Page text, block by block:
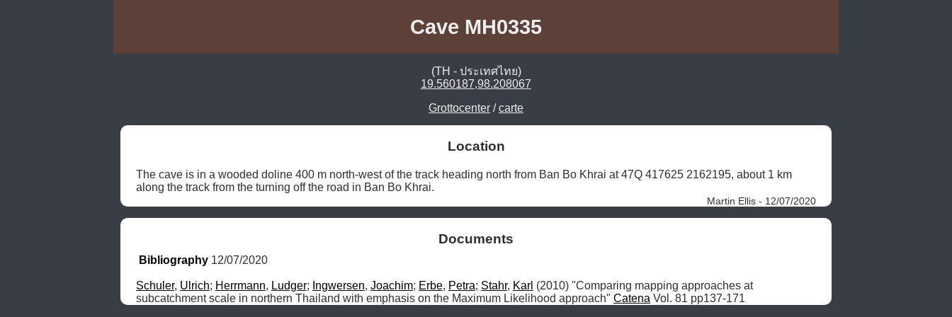
Cave MH0335
(TH - ประเทศไทย)
19.560187,98.208067
Grottocenter /carte
Location
The cave is in a wooded doline 400 m north-west of the track heading north from Ban Bo Khrai at 47Q 417625 2162195, about 1 km
along the track from the turning off the road in Ban Bo Khrai.
Martin Ellis - 12/07/2020
Documents
Bibliography 12/07/2020
Schuler, Ulrich; Herrmann, Ludger; Ingwersen, Joachim; Erbe, Petra; Stahr, Karl (2010) "Comparing mapping approaches at
subcatchment scale in northern Thailand with emphasis on the Maximum Likelihood approach" Catena Vol. 81 pp137-171